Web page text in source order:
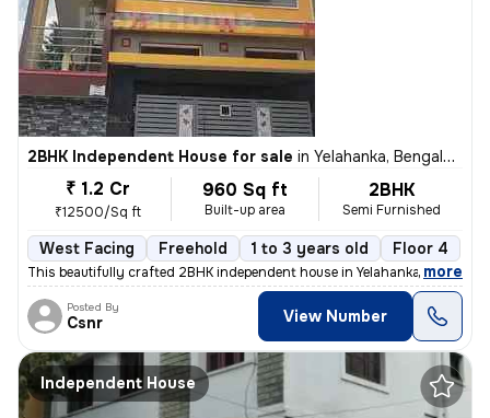
2BHK Independent House for sale in Yelahanka, Bengaluru
₹ 1.2 Cr
₹12500/Sq ft
960 Sq ft
Built-up area
2BHK
Semi Furnished
West Facing Freehold 1 to 3 years old Floor 4
This beautifully crafted 2BHK independent house in Yelahanka, Bengalur
, more
Posted By
Csnr View Number
Independent House